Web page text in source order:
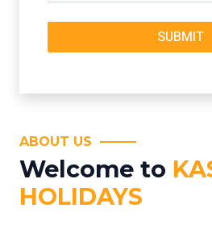
ABOUT US
Welcome to
HOLIDAYS